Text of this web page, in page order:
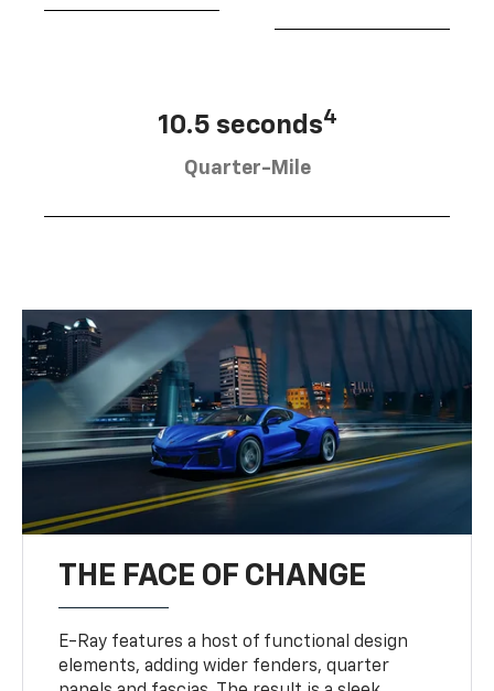
10.5 seconds4
Quarter-Mile
THE FACE OF CHANGE
E-Ray features a host of functional design
elements, adding wider fenders, quarter